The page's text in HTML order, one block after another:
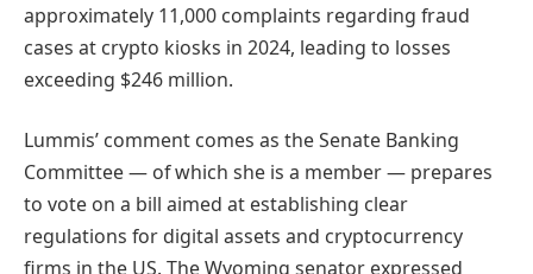
approximately 11,000 complaints regarding fraud
cases at crypto kiosks in 2024, leading to losses
exceeding $246 million.
Lummis’ comment comes as the Senate Banking
Committee — of which she is a member — prepares
to vote on a bill aimed at establishing clear
regulations for digital assets and cryptocurrency
firms in the US. The Wyoming senator expressed